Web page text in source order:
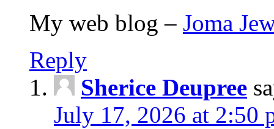
My web blog – Joma
Reply
Sherice Deupree
July 17, 2026 at 2:50